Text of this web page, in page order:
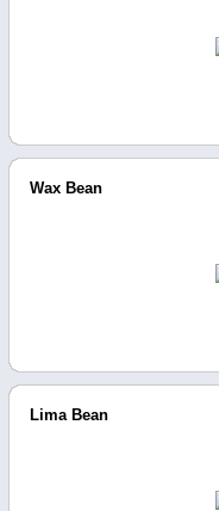
Wax Bean
Lima Bean